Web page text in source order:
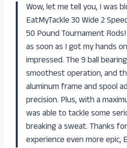
Wow, let me tell you, I was
EatMyTackle 30 Wide 2
50 Pound Tournament
as soon as I got my hands
impressed. The 9 ball
smoothest operation, and
aluminum frame and spool
precision. Plus, with a
was able to tackle some
breaking a sweat. Thanks
experience even more epic,